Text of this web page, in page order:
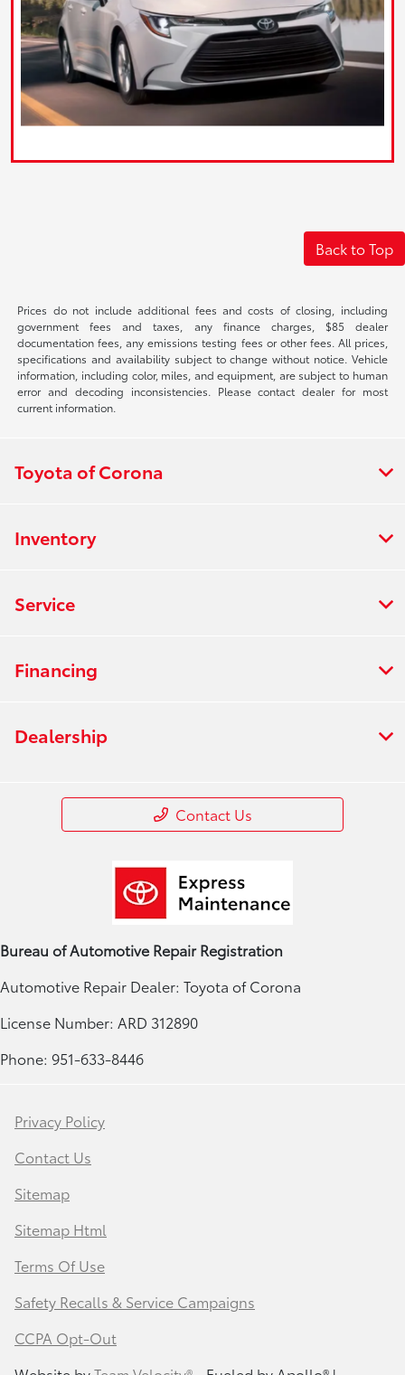
Back to Top
Prices do not include additional fees and costs of closing, including
government fees and taxes, any finance charges, $85 dealer
documentation fees, any emissions testing fees or other fees. All prices,
specifications and availability subject to change without notice. Vehicle
information, including color, miles, and equipment, are subject to human
error and decoding inconsistencies. Please contact dealer for most
current information.
Toyota of Corona
Inventory
Service
Financing
Dealership
Contact Us
Bureau of Automotive Repair Registration
Automotive Repair Dealer: Toyota of Corona
License Number: ARD 312890
Phone: 951-633-8446
Privacy Policy
Contact Us
Sitemap
Sitemap Html
Terms Of Use
Safety Recalls & Service Campaigns
CCPA Opt-Out